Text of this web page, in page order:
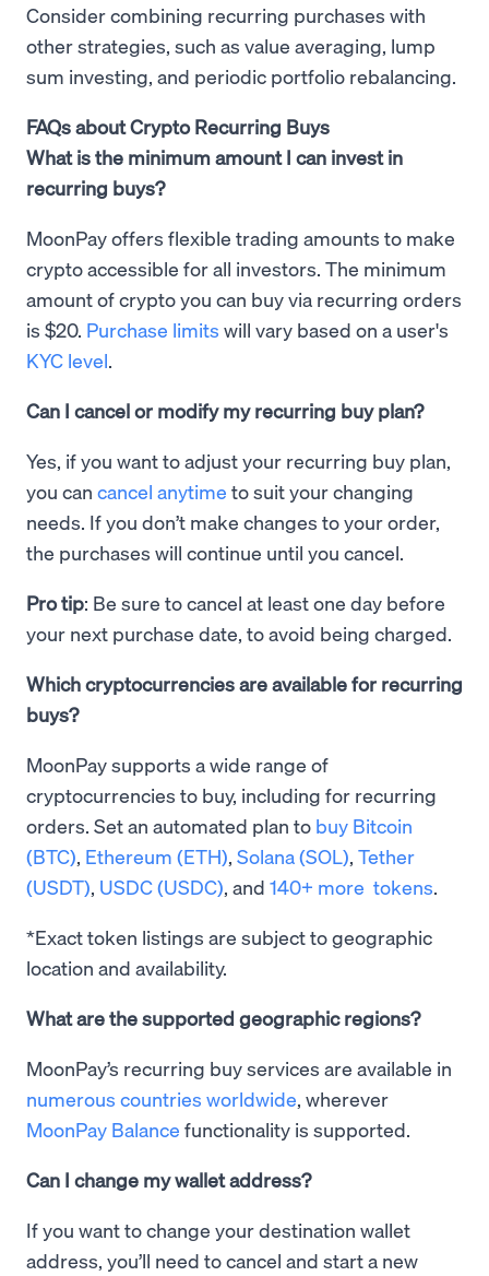
Consider combining recurring purchases with
other strategies, such as value averaging, lump
sum investing, and periodic portfolio rebalancing.
FAQs about Crypto Recurring Buys
What is the minimum amount I can invest in
recurring buys?
MoonPay offers flexible trading amounts to make
crypto accessible for all investors. The minimum
amount of crypto you can buy via recurring orders
is $20. Purchase limits will vary based on a user's
KYC level
Can I cancel or modify my recurring buy plan?
Yes, if you want to adjust your recurring buy plan,
you can cancel anytime to suit your changing
needs. If you don’t make changes to your order,
the purchases will continue until you cancel.
Pro tip: Be sure to cancel at least one day before
your next purchase date, to avoid being charged.
Which cryptocurrencies are available for recurring
buys?
MoonPay supports a wide range of
cryptocurrencies to buy, including for recurring
orders. Set an automated plan to buy Bitcoin
(BTC) Ethereum (ETH) Solana (SOL) Tether
(USDT) USDC (USDC) , and 140+ more tokens
*Exact token listings are subject to geographic
location and availability.
What are the supported geographic regions?
MoonPay’s recurring buy services are available in
numerous countries worldwide , wherever
MoonPay Balance functionality is supported.
Can I change my wallet address?
If you want to change your destination wallet
address, you’ll need to cancel and start a new